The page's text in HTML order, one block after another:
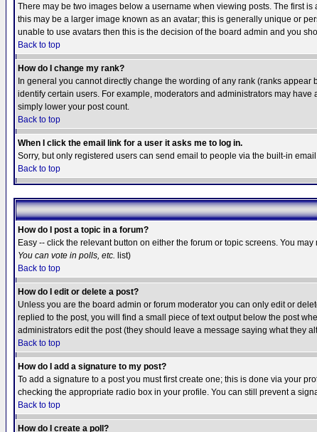
There may be two images below a username when viewing posts. The first
this may be a larger image known as an avatar; this is generally unique or
unable to use avatars then this is the decision of the board admin and you
Back to top
How do I change my rank?
In general you cannot directly change the wording of any rank (ranks
identify certain users. For example, moderators and administrators may
simply lower your post count.
Back to top
When I click the email link for a user it asks me to log in.
Sorry, but only registered users can send email to people via the built-in
Back to top
How do I post a topic in a forum?
Easy -- click the relevant button on either the forum or topic screens. You
You can vote in polls, etc. list)
Back to top
How do I edit or delete a post?
Unless you are the board admin or forum moderator you can only edit or
replied to the post, you will find a small piece of text output below the post
administrators edit the post (they should leave a message saying what they
Back to top
How do I add a signature to my post?
To add a signature to a post you must first create one; this is done via your
checking the appropriate radio box in your profile. You can still prevent a
Back to top
How do I create a poll?